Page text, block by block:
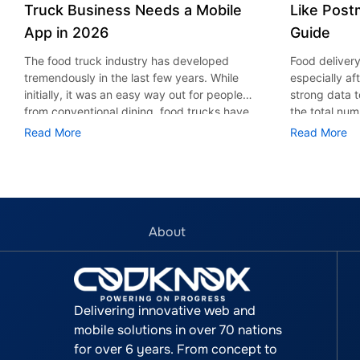
Truck Business Needs a Mobile
App in 2026
The food truck industry has developed
tremendously in the last few years. While
initially, it was an easy way out for people
from conventional dining, food trucks have
now transformed into a technologically
food truck market was valued at USD 5.42
to USD 7.87 billion by 2030, growing at a
available on smartphones whether when
they order meals, track locations, and get
special offers. Hence the food truck mobile
app development is a significant investment
that any food truck entrepreneur needs to
Read More
Like
Guide
Food
especially
strong data
the total
delivery
undoubtedly
the prime
Postmates
great one to
Read More
About
Delivering innovative web and
mobile solutions in over 70 nations
for over 6 years. From concept to